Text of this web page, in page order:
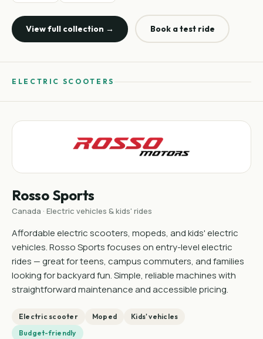
View full collection → Book a test ride
ELECTRIC SCOOTERS
Rosso Sports
Canada · Electric vehicles & kids' rides
Affordable electric scooters, mopeds, and kids' electric
vehicles. Rosso Sports focuses on entry-level electric
rides — great for teens, campus commuters, and families
looking for backyard fun. Simple, reliable machines with
straightforward maintenance and accessible pricing.
Electric scooter Moped
Kids' vehicles
Budget-friendly